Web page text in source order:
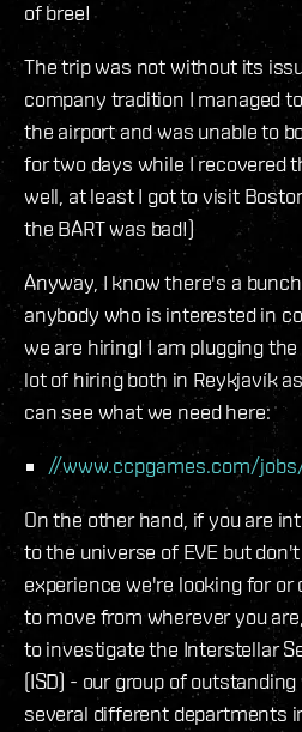
of bree!
The trip was not without its
company tradition I managed
the airport and was unable to
for two days while I recovered
well, at least I got to visit
the BART was bad!)
Anyway, I know there's a
anybody who is interested in
we are hiring! I am plugging
lot of hiring both in Reykjavík
can see what we need here:
//www.ccpgames.com/
On the other hand, if you are
to the universe of EVE but
experience we're looking for
to move from wherever you
to investigate the Interstellar
(ISD) - our group of
several different departments